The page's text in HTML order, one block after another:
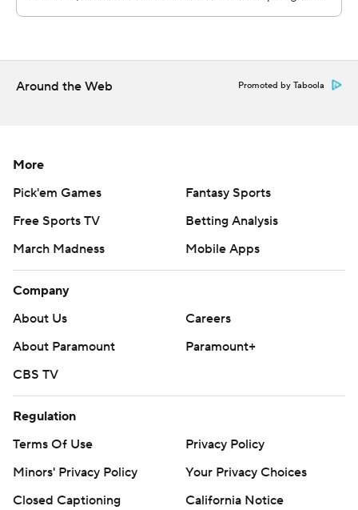
Around the Web Promoted by Taboola
More
Pick'em Games
Fantasy Sports
Free Sports TV
Betting Analysis
March Madness
Mobile Apps
Company
About Us
Careers
About Paramount
Paramount+
CBS TV
Regulation
Terms Of Use
Privacy Policy
Minors' Privacy Policy
Your Privacy Choices
Closed Captioning
California Notice